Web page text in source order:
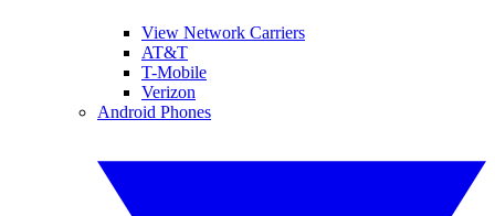
View Network Carriers
AT&T
T-Mobile
Verizon
Android Phones